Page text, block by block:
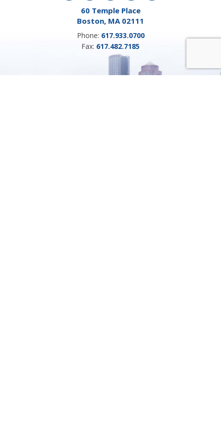
60 Temple Place
Boston, MA 02111
Phone: 617.933.0700
Fax: 617.482.7185